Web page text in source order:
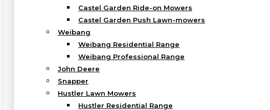
Castel Garden Ride-on Mowers
Castel Garden Push Lawn-mowers
Weibang
Weibang Residential Range
Weibang Professional Range
John Deere
Snapper
Hustler Lawn Mowers
Hustler Residential Range